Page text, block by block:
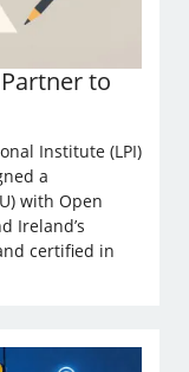
to
Institute (LPI)
a
with Open
Ireland’s
certified in